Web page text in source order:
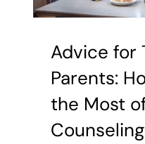
Advice for
Parents:
the Most